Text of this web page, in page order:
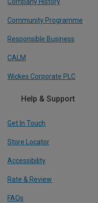
Community Programme
Responsible Business
CALM
Wickes Corporate PLC
Help & Support
Get In Touch
Store Locator
Accessibility
Rate & Review
FAQs